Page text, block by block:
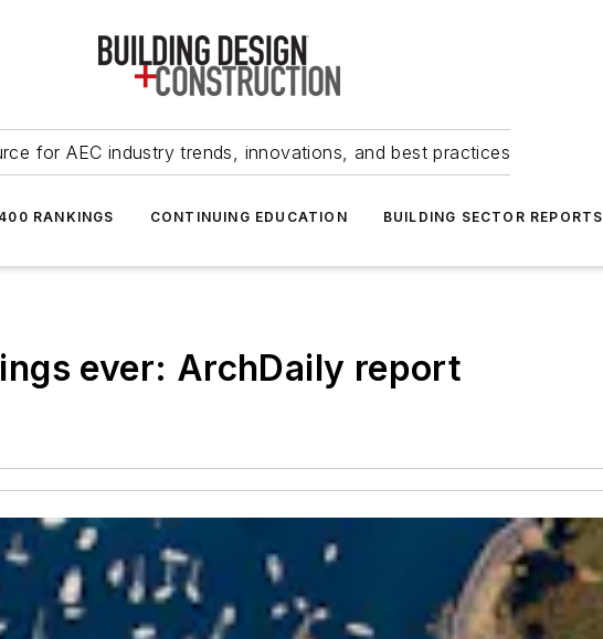
for AEC industry trends, innovations, and best practices
RANKINGS CONTINUING EDUCATION BUILDING SECTOR REPORTS
ever: ArchDaily report